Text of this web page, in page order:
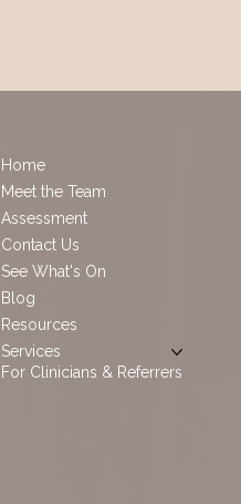
Home
Meet the Team
Assessment
Contact Us
See What's On
Blog
Resources
Services
For Clinicians & Referrers